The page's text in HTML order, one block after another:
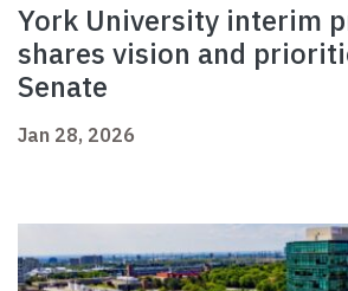
York University interim
shares vision and
Senate
Jan 28, 2026